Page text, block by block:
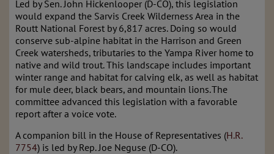
Led by Sen. John Hickenlooper (D-CO), this legislation
would expand the Sarvis Creek Wilderness Area in the
Routt National Forest by 6,817 acres. Doing so would
conserve sub-alpine habitat in the Harrison and Green
Creek watersheds, tributaries to the Yampa River home to
native and wild trout. This landscape includes important
winter range and habitat for calving elk, as well as habitat
for mule deer, black bears, and mountain lions. The
committee advanced this legislation with a favorable
report after a voice vote.
A companion bill in the House of Representatives (H.R.
7754) is led by Rep. Joe Neguse (D-CO).